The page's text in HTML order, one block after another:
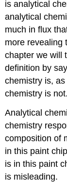
is analytical
analytical
much in flux
more revealing
chapter we will
definition by
chemistry is,
chemistry is not.
Analytical
chemistry
composition of
in this paint
is in this paint
is misleading.